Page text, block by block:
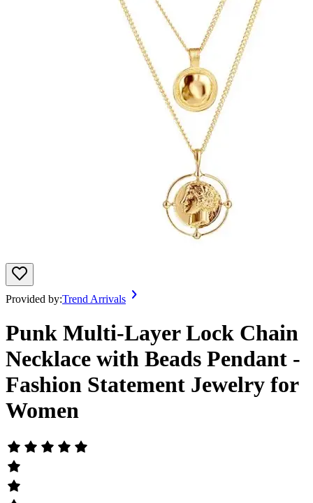
Provided by:Trend Arrivals
Punk Multi-Layer Lock Chain
Necklace with Beads Pendant -
Fashion Statement Jewelry for
Women